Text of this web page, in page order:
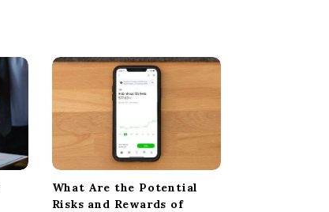
What Are the Potential
Risks and Rewards of